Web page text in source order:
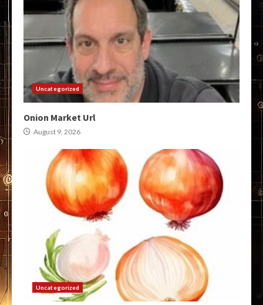
Uncategorized
Onion Market Url
August 9, 2026
Uncategorized